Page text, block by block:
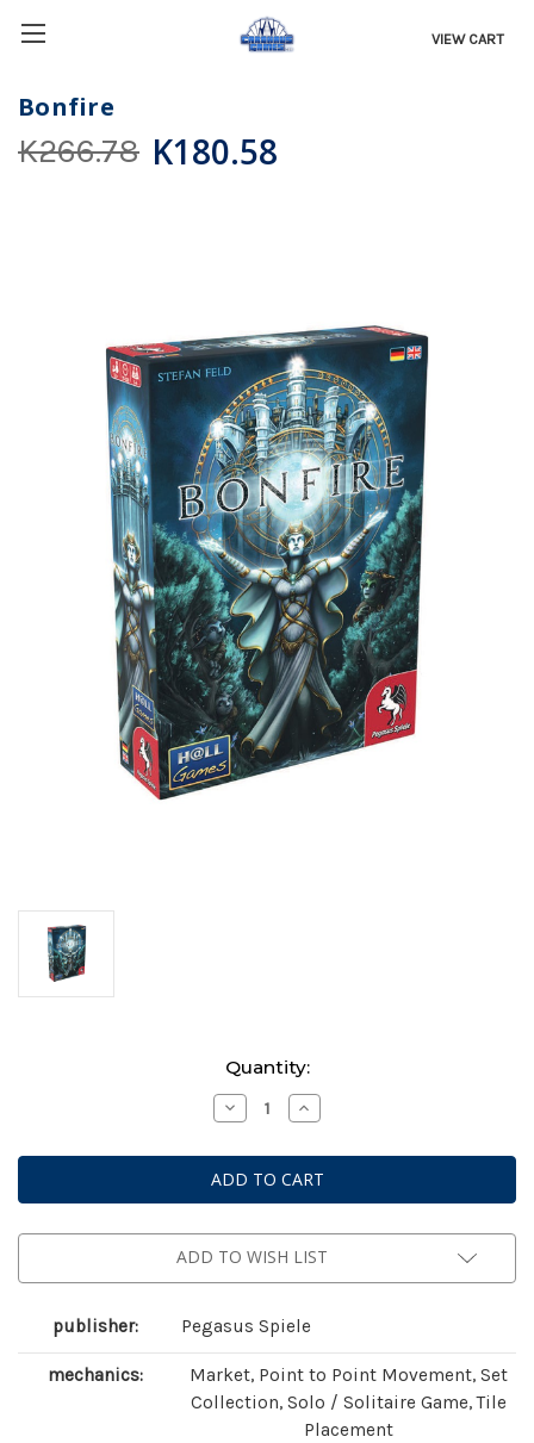
VIEW CART
Bonfire
K266.78 K180.58
Quantity:
Decrease
Quantity
Bonfire
Increase
Quantity
Bonfire
ADD TO WISH LIST
publisher: Pegasus Spiele
mechanics:
Market, Point to Point Movement, Set
Collection, Solo / Solitaire Game, Tile
Placement